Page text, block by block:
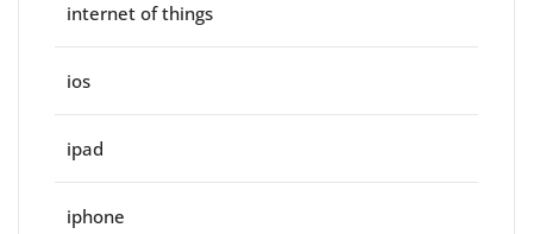
internet of things
ios
ipad
iphone